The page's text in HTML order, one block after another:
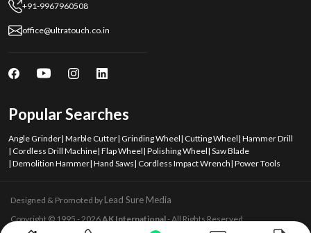
+91-9967960508
office@ultratouch.co.in
Popular Searches
Angle Grinder| Marble Cutter| Grinding Wheel| Cutting Wheel| Hammer Drill
| Cordless Drill Machine| Flap Wheel| Polishing Wheel| Saw Blade
| Demolition Hammer| Hand Saws| Cordless Impact Wrench| Power Tools
Designed & Promoted by Lead Sure Media
Copyright © 1995 - 2026AK International- All Rights Reserved